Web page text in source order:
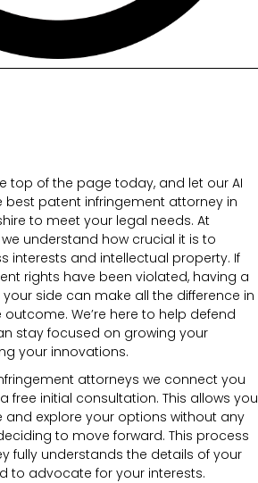
top of the page today, and let our AI
best patent infringement attorney in
to meet your legal needs. At
understand how crucial it is to
interests and intellectual property. If
rights have been violated, having a
side can make all the difference in
We’re here to help defend
stay focused on growing your
your innovations.
attorneys we connect you
free initial consultation. This allows you
explore your options without any
to move forward. This process
fully understands the details of your
to advocate for your interests.